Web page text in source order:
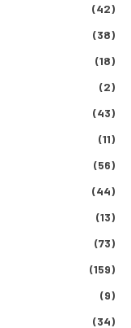
(42)
(38)
(18)
(2)
(43)
(11)
(56)
(44)
(13)
(73)
(159)
(9)
(34)